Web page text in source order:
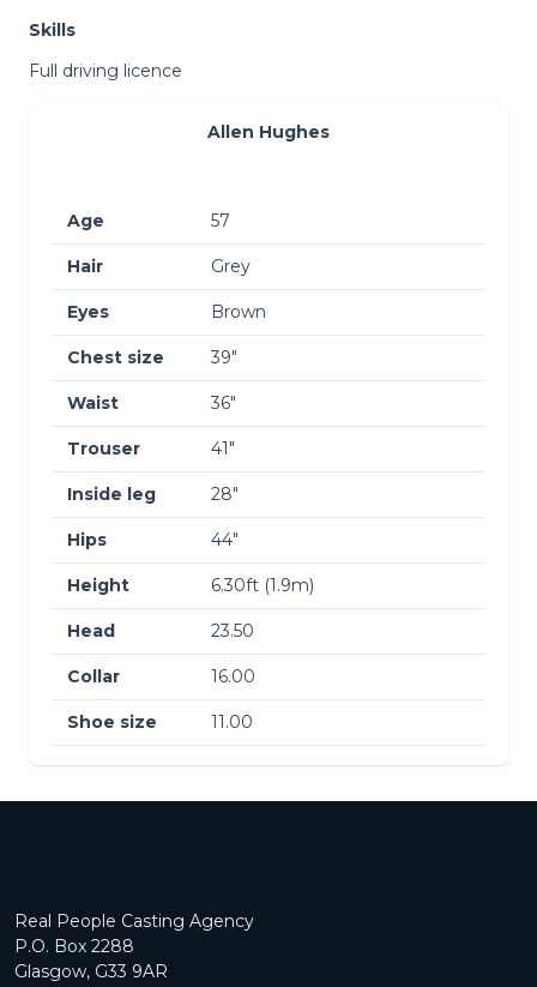
Skills
Full driving licence
Allen Hughes
Age 57
Hair Grey
Eyes Brown
Chest size 39″
Waist 36″
Trouser 41″
Inside leg 28″
Hips 44″
Height 6.30ft (1.9m)
Head 23.50
Collar 16.00
Shoe size 11.00
Real People Casting Agency
P.O. Box 2288
Glasgow, G33 9AR